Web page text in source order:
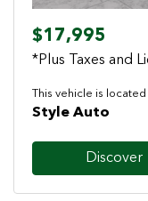
$17,995
*Plus Taxes and
This vehicle is located
Style Auto
Discover